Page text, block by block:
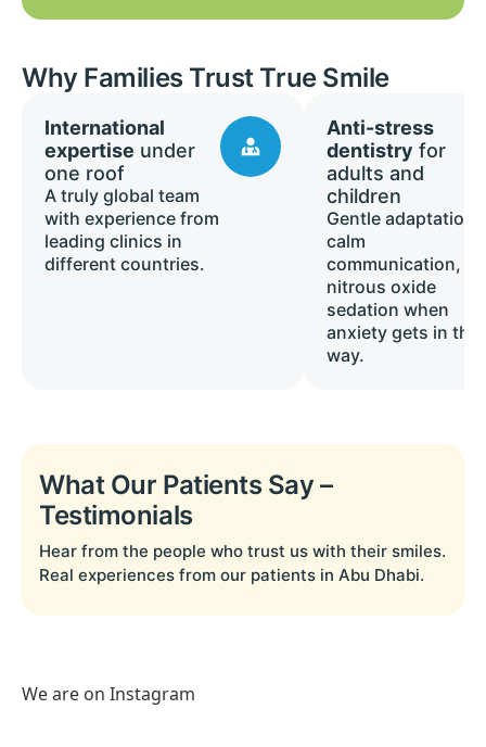
Why Families Trust True Smile
International
expertise under
one roof
A truly global team
with experience from
leading clinics in
different countries.
Anti-stress
dentistry for
adults and
children
Gentle adaptation,
calm
communication,
nitrous oxide
sedation when
anxiety gets in the
way.
What Our Patients Say –
Testimonials
Hear from the people who trust us with their smiles.
Real experiences from our patients in Abu Dhabi.
We are on Instagram